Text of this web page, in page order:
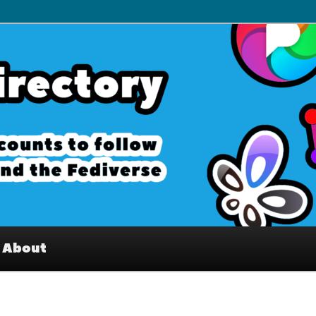
Interesting accounts on
Fediverse
About